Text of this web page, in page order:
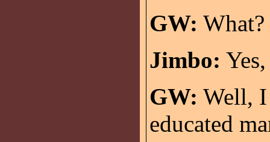
GW: What?
Jimbo:
GW: Well, I
educated